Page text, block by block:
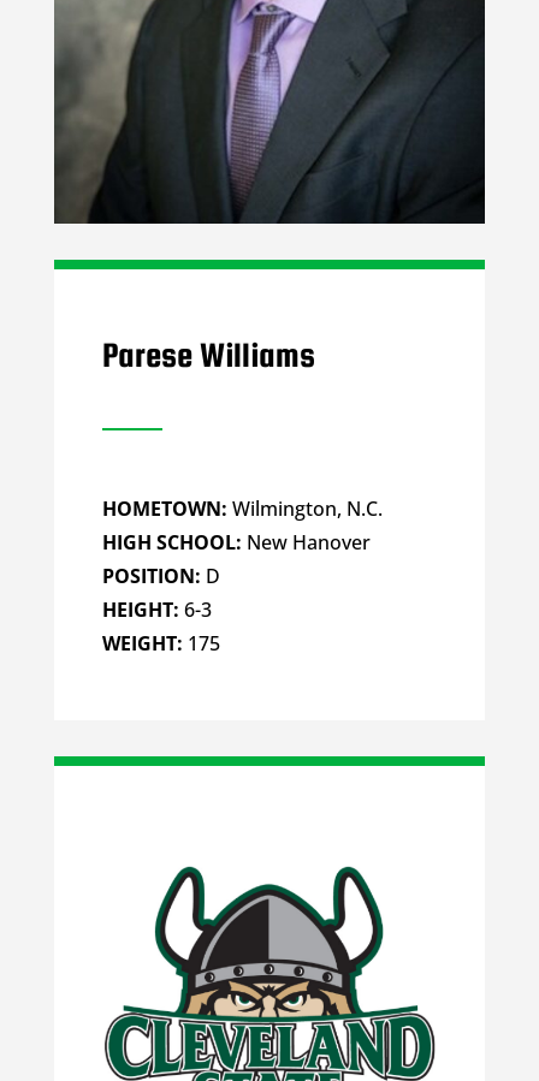
Parese Williams
HOMETOWN: Wilmington, N.C.
HIGH SCHOOL: New Hanover
POSITION: D
HEIGHT: 6-3
WEIGHT: 175